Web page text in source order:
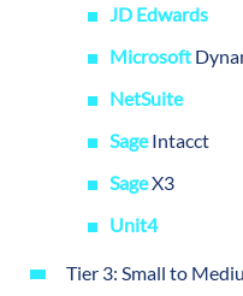
JD Edwards
Microsoft
NetSuite
SageIntacct
SageX3
Unit4
Tier 3: Small to